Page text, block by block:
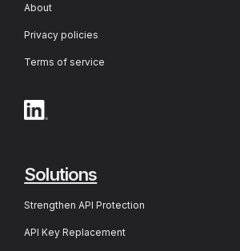
About
Privacy policies
Terms of service
Solutions
Strengthen API Protection
API Key Replacement